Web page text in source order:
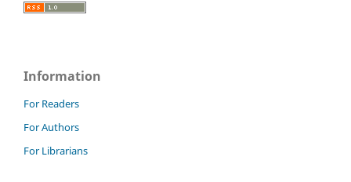
Information
For Readers
For Authors
For Librarians